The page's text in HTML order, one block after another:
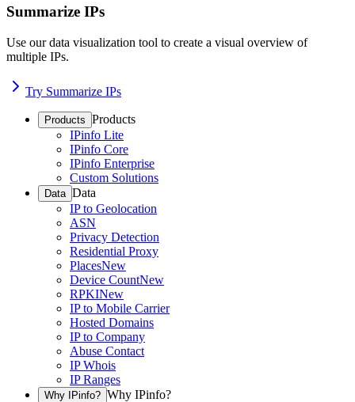
Summarize IPs
Use our data visualization tool to create a visual overview of
multiple IPs.
Try Summarize IPs
Products Products
IPinfo Lite
IPinfo Core
IPinfo Enterprise
Custom Solutions
Data Data
IP to Geolocation
ASN
Privacy Detection
Residential Proxy
PlacesNew
Device CountNew
RPKINew
IP to Mobile Carrier
Hosted Domains
IP to Company
Abuse Contact
IP Whois
IP Ranges
Why IPinfo? Why IPinfo?